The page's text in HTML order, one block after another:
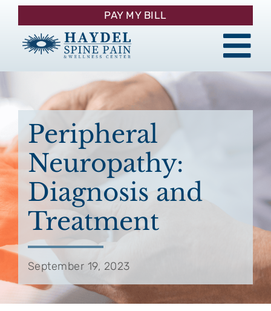
Skip
content
Procedures
Pain Management
Patient Resources
Contact
PAY MY BILL
Peripheral
Neuropathy:
Diagnosis and
Treatment
September 19, 2023